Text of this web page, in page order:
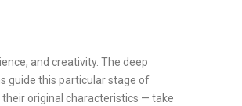
and creativity. The deep
guide this particular stage of
original characteristics — take